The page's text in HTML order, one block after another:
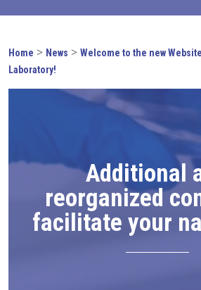
Home > News > Welcome to the new
Laboratory!
Additional
reorganized
facilitate your